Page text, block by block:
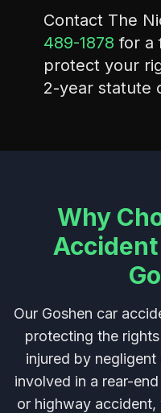
Contact The
489-1878 for a
protect your
2-year statute
Why
Our Goshen car
protecting the
injured by
involved in a rear-
or highway